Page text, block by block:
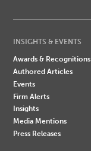
INSIGHTS & EVENTS
Awards & Recognitions
Authored Articles
Events
Firm Alerts
Insights
Media Mentions
Press Releases